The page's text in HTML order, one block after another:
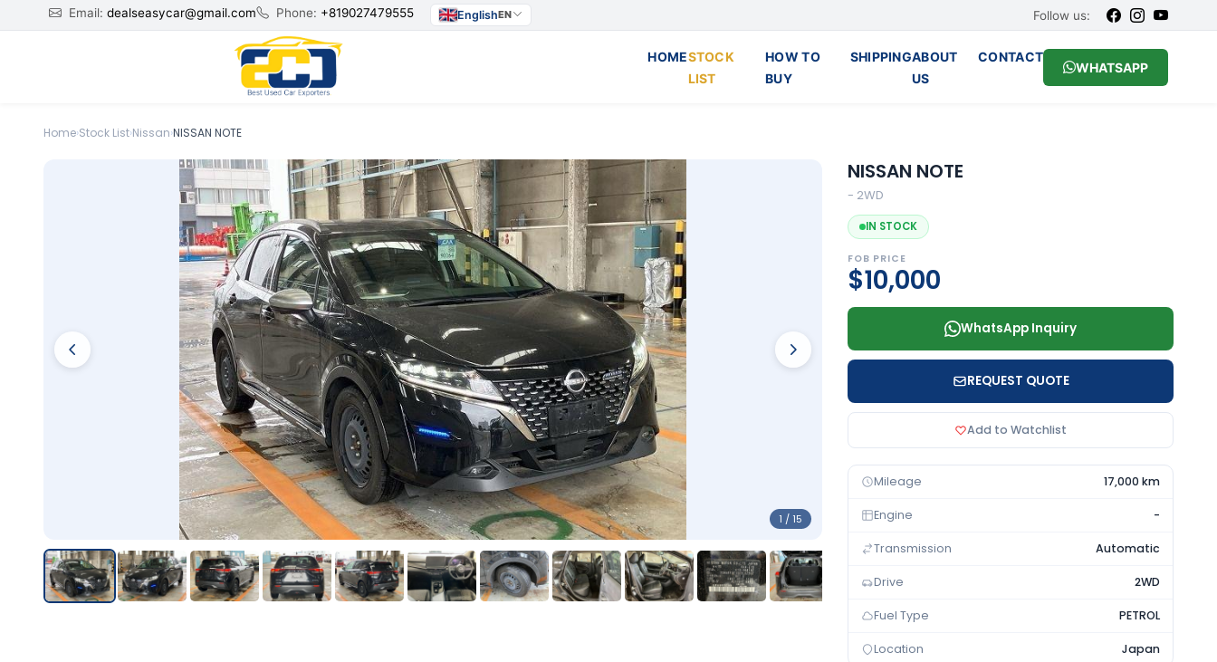
Email: dealseasycar@gmail.com Phone: +819027479555 EnglishEN Follow us:
HOMESTOCK
LIST
HOW TO
BUY
SHIPPINGABOUT
US
CONTACT
WHATSAPP
Home›Stock List›Nissan›NISSAN NOTE
1 / 15
NISSAN NOTE
- 2WD
IN STOCK
FOB PRICE
$10,000
WhatsApp Inquiry
REQUEST QUOTE
Add to Watchlist
Mileage 17,000 km
Engine -
Transmission Automatic
Drive 2WD
Fuel Type PETROL
Location Japan